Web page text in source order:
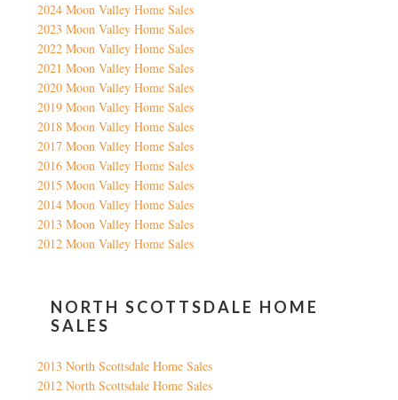
2024 Moon Valley Home Sales
2023 Moon Valley Home Sales
2022 Moon Valley Home Sales
2021 Moon Valley Home Sales
2020 Moon Valley Home Sales
2019 Moon Valley Home Sales
2018 Moon Valley Home Sales
2017 Moon Valley Home Sales
2016 Moon Valley Home Sales
2015 Moon Valley Home Sales
2014 Moon Valley Home Sales
2013 Moon Valley Home Sales
2012 Moon Valley Home Sales
NORTH SCOTTSDALE HOME
SALES
2013 North Scottsdale Home Sales
2012 North Scottsdale Home Sales